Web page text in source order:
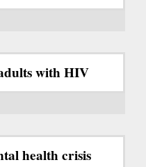
with HIV
health crisis